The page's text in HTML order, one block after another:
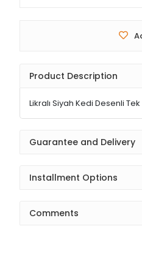
Product Description
Likralı Siyah Kedi Desenli
Guarantee and Delivery
Installment Options
Comments